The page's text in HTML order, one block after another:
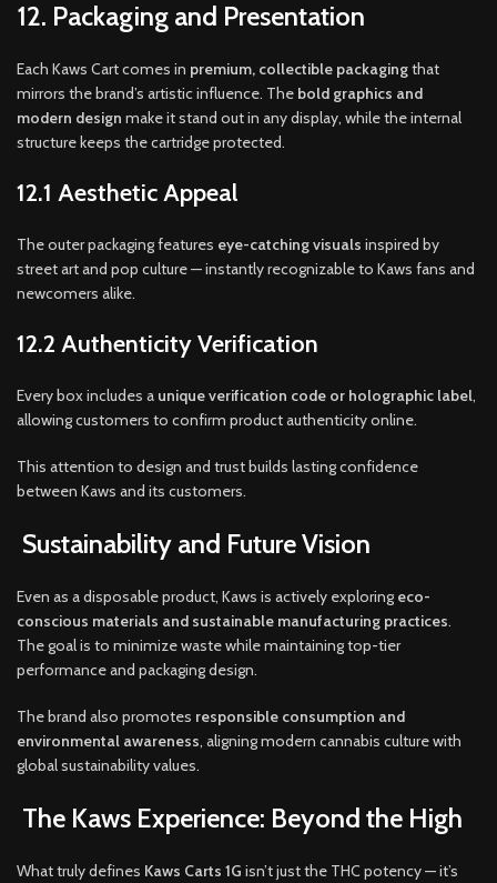
12. Packaging and Presentation
Each Kaws Cart comes in premium, collectible packagingthat
mirrors the brand’s artistic influence. The bold graphics and
modern design make it stand out in any display, while the internal
structure keeps the cartridge protected.
12.1 Aesthetic Appeal
The outer packaging features eye-catching visuals inspired by
street art and pop culture — instantly recognizable to Kaws fans and
newcomers alike.
12.2 Authenticity Verification
Every box includes a unique verification code or holographic label,
allowing customers to confirm product authenticity online.
This attention to design and trust builds lasting confidence
between Kaws and its customers.
Sustainability and Future Vision
Even as a disposable product, Kaws is actively exploring eco-
conscious materials and sustainable manufacturing practices.
The goal is to minimize waste while maintaining top-tier
performance and packaging design.
The brand also promotes responsible consumption and
environmental awareness, aligning modern cannabis culture with
global sustainability values.
The Kaws Experience: Beyond the High
What truly defines Kaws Carts 1G isn’t just the THC potency — it’s